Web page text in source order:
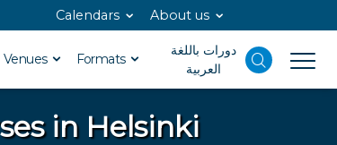
Calendars About us
Venues Formats
دورات باللغة
العربية
in Helsinki